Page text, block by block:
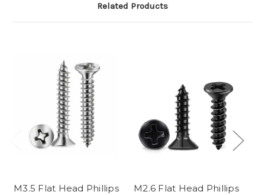
Related Products
M3.5 Flat Head Phillips
M2.6 Flat Head Phillips